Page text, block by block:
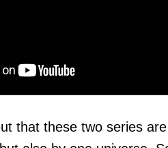
that these two series